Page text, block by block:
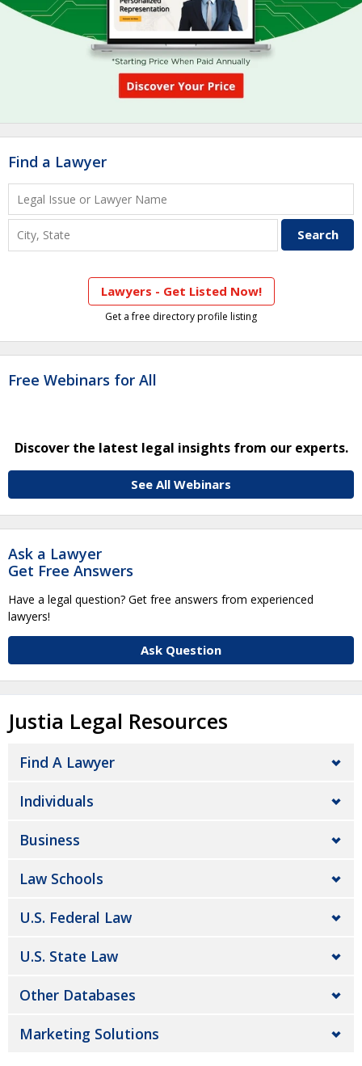
Find a Lawyer
Lawyers - Get Listed Now!
Get a free directory profile listing
Free Webinars for All
Discover the latest legal insights from our experts.
See All Webinars
Ask a Lawyer
Get Free Answers
Have a legal question? Get free answers from experienced
lawyers!
Ask Question
Justia Legal Resources
Find A Lawyer
Individuals
Business
Law Schools
U.S. Federal Law
U.S. State Law
Other Databases
Marketing Solutions